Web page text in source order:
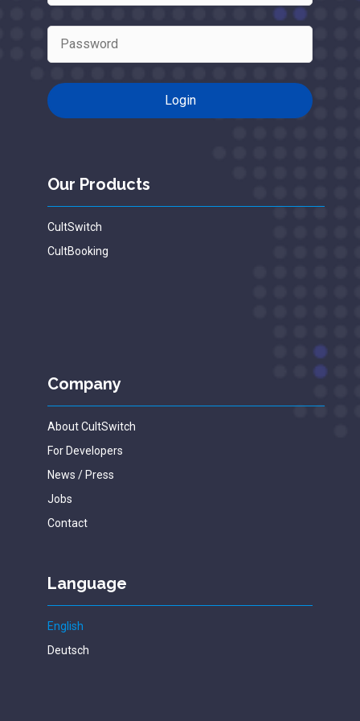
Our Products
CultSwitch
CultBooking
Company
About CultSwitch
For Developers
News / Press
Jobs
Contact
Language
English
Deutsch